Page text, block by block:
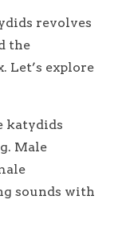
revolves
the
Let’s explore
katydids
Male
sounds with